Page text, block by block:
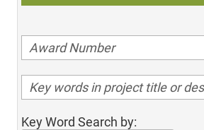
Key Word Search by: